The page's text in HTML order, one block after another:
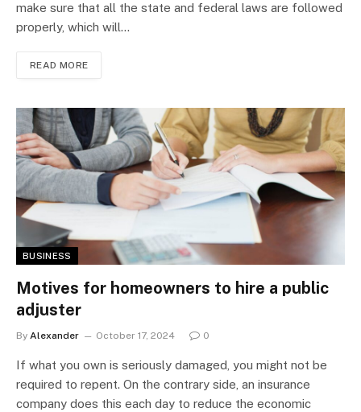
make sure that all the state and federal laws are followed
properly, which will…
READ MORE
BUSINESS
Motives for homeowners to hire a public
adjuster
By Alexander October 17, 2024 0
If what you own is seriously damaged, you might not be
required to repent. On the contrary side, an insurance
company does this each day to reduce the economic